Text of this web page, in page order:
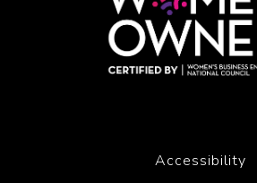
Accessibility